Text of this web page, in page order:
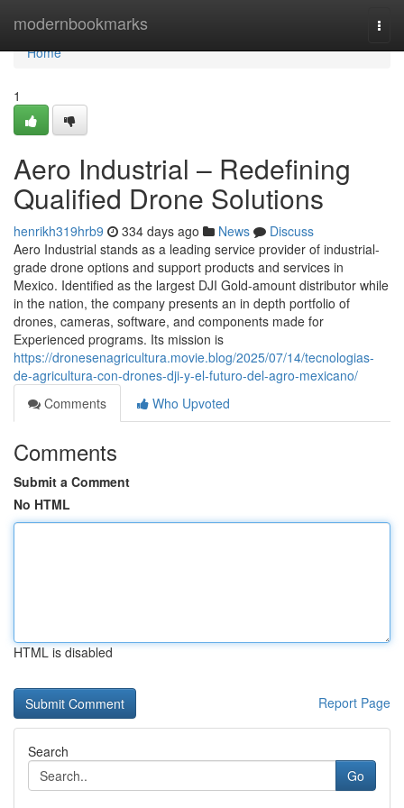
modernbookmarks
Home
Home
1
Aero Industrial – Redefining
Qualified Drone Solutions
henrikh319hrb9 334 days ago News
Discuss
Aero Industrial stands as a leading service provider of industrial-
grade drone options and support products and services in
Mexico. Identified as the largest DJI Gold-amount distributor while
in the nation, the company presents an in depth portfolio of
drones, cameras, software, and components made for
Experienced programs. Its mission is
https://dronesenagricultura.movie.blog/2025/07/14/tecnologias-
de-agricultura-con-drones-dji-y-el-futuro-del-agro-mexicano/
Comments
Who Upvoted
Comments
Submit a Comment
No HTML
HTML is disabled
Report Page
Search
Go